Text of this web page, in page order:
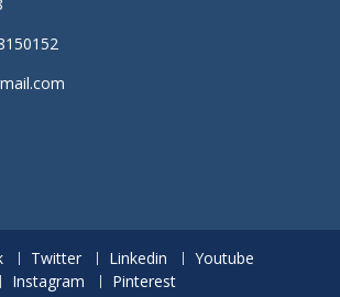
Twitter Linkedin
Youtube
Instagram
Pinterest